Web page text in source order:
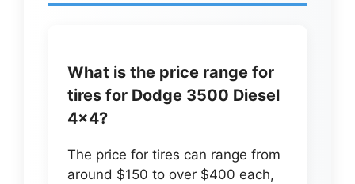
What is the price range for
tires for Dodge 3500 Diesel
4×4?
The price for tires can range from
around $150 to over $400 each,